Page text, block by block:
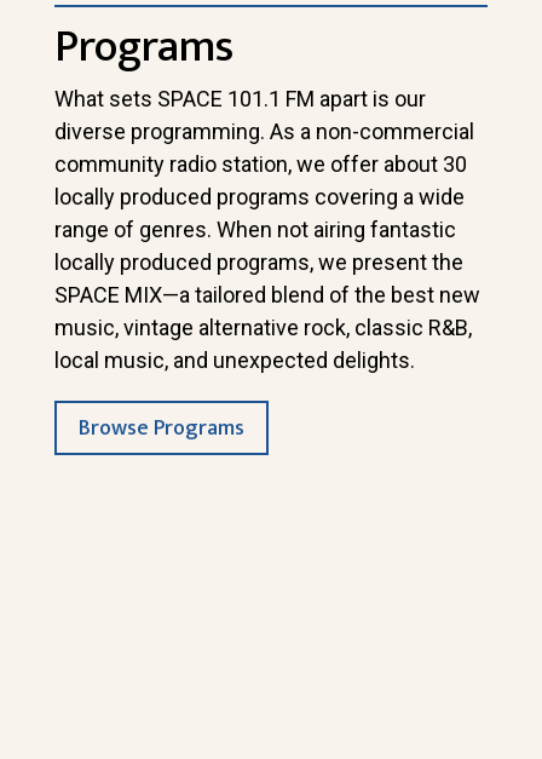
Programs
What sets SPACE 101.1 FM apart is our
diverse programming. As a non-commercial
community radio station, we offer about 30
locally produced programs covering a wide
range of genres. When not airing fantastic
locally produced programs, we present the
SPACE MIX—a tailored blend of the best new
music, vintage alternative rock, classic R&B,
local music, and unexpected delights.
Browse Programs